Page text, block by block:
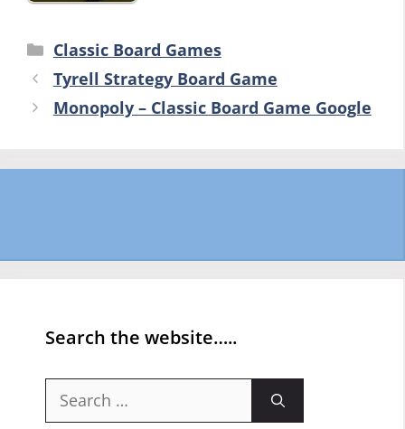
Categories
Classic Board Games
Tyrell Strategy Board Game
Monopoly – Classic Board Game Google
Search the website…..
Search